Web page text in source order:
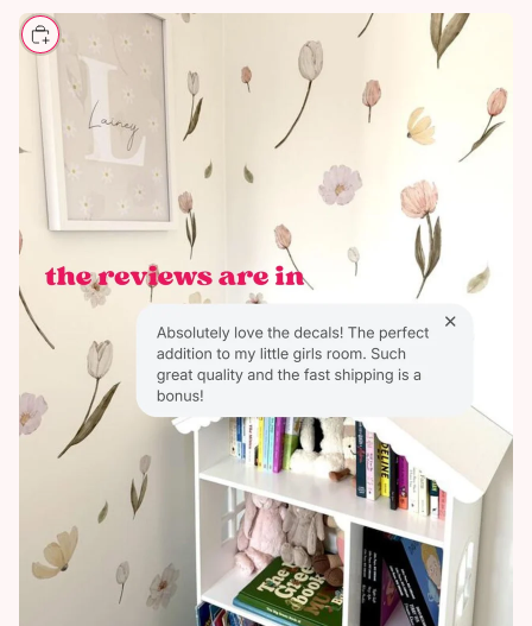
CHOOSE